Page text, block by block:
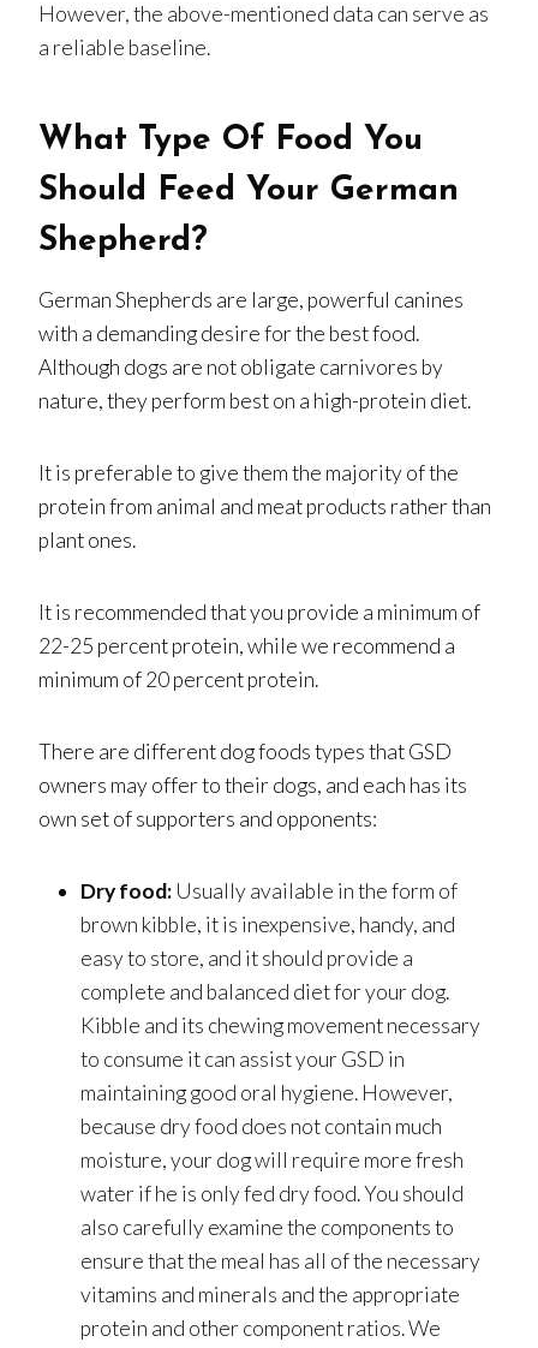
However, the above-mentioned data can serve as
a reliable baseline.
What Type Of Food You
Should Feed Your German
Shepherd?
German Shepherds are large, powerful canines
with a demanding desire for the best food.
Although dogs are not obligate carnivores by
nature, they perform best on a high-protein diet.
It is preferable to give them the majority of the
protein from animal and meat products rather than
plant ones.
It is recommended that you provide a minimum of
22-25 percent protein, while we recommend a
minimum of 20 percent protein.
There are different dog foods types that GSD
owners may offer to their dogs, and each has its
own set of supporters and opponents:
Dry food: Usually available in the form of
brown kibble, it is inexpensive, handy, and
easy to store, and it should provide a
complete and balanced diet for your dog.
Kibble and its chewing movement necessary
to consume it can assist your GSD in
maintaining good oral hygiene. However,
because dry food does not contain much
moisture, your dog will require more fresh
water if he is only fed dry food. You should
also carefully examine the components to
ensure that the meal has all of the necessary
vitamins and minerals and the appropriate
protein and other component ratios. We